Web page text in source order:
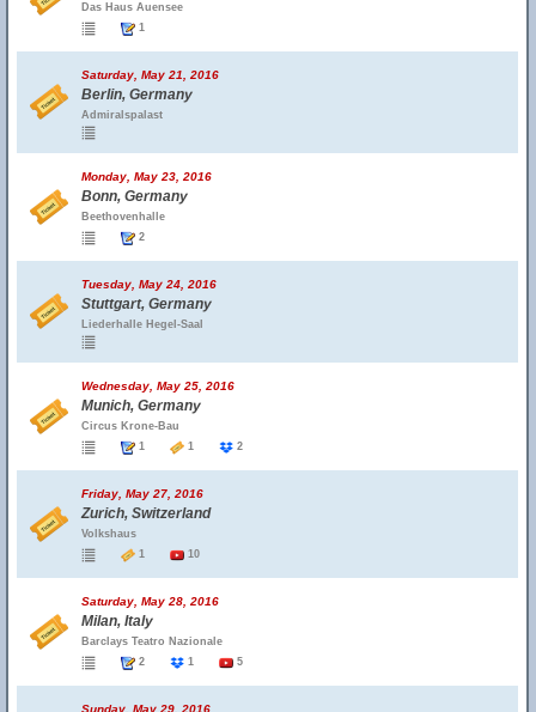
Das Haus Auensee
1
Saturday, May 21, 2016
Berlin, Germany
Admiralspalast
Monday, May 23, 2016
Bonn, Germany
Beethovenhalle
2
Tuesday, May 24, 2016
Stuttgart, Germany
Liederhalle Hegel-Saal
Wednesday, May 25, 2016
Munich, Germany
Circus Krone-Bau
1
1 2
Friday, May 27, 2016
Zurich, Switzerland
Volkshaus
1
10
Saturday, May 28, 2016
Milan, Italy
Barclays Teatro Nazionale
2
1 5
Sunday, May 29, 2016